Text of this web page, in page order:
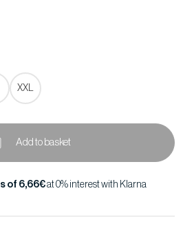
XXL
Add to basket
of 6,66€at 0% interest with Klarna